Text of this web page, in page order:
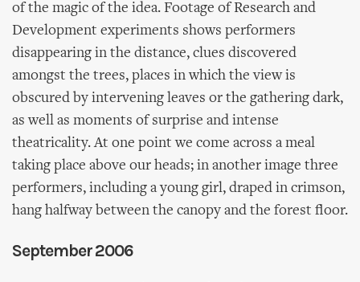
of the magic of the idea. Footage of Research and
Development experiments shows performers
disappearing in the distance, clues discovered
amongst the trees, places in which the view is
obscured by intervening leaves or the gathering dark,
as well as moments of surprise and intense
theatricality. At one point we come across a meal
taking place above our heads; in another image three
performers, including a young girl, draped in crimson,
hang halfway between the canopy and the forest floor.
September 2006